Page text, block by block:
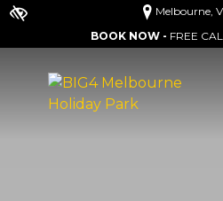
Melbourne,
BOOK NOW - FREE